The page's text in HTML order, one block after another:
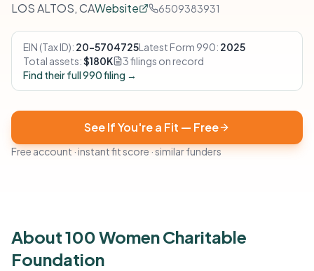
LOS ALTOS, CAWebsite 6509383931
EIN (Tax ID): 20-5704725Latest Form 990: 2025
Total assets:$180K
3 filings on record
Find their full 990 filing →
See If You're a Fit — Free
Free account · instant fit score · similar funders
About 100 Women Charitable
Foundation